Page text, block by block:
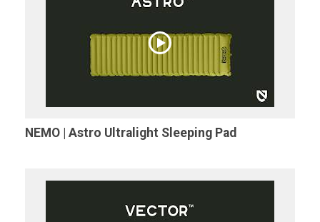
NEMO | Astro Ultralight Sleeping Pad